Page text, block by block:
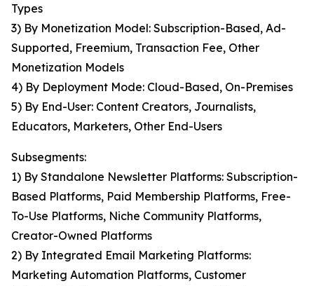
Types
3) By Monetization Model: Subscription-Based, Ad-
Supported, Freemium, Transaction Fee, Other
Monetization Models
4) By Deployment Mode: Cloud-Based, On-Premises
5) By End-User: Content Creators, Journalists,
Educators, Marketers, Other End-Users
Subsegments:
1) By Standalone Newsletter Platforms: Subscription-
Based Platforms, Paid Membership Platforms, Free-
To-Use Platforms, Niche Community Platforms,
Creator-Owned Platforms
2) By Integrated Email Marketing Platforms:
Marketing Automation Platforms, Customer